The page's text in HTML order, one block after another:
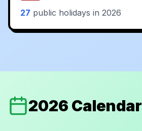
27 public holidays in 2026
2026 Calendar